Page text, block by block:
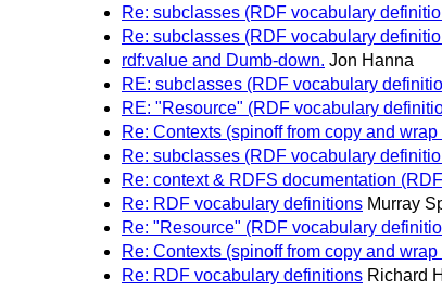
Re: subclasses (RDF vocabulary
Re: subclasses (RDF vocabulary
rdf:value and Dumb-down. Jon Hanna
RE: subclasses (RDF vocabulary
RE: "Resource" (RDF vocabulary
Re: Contexts (spinoff from copy and
Re: subclasses (RDF vocabulary
Re: context & RDFS documentation
Re: RDF vocabulary definitions Murray
Re: "Resource" (RDF vocabulary
Re: Contexts (spinoff from copy and
Re: RDF vocabulary definitions Richard